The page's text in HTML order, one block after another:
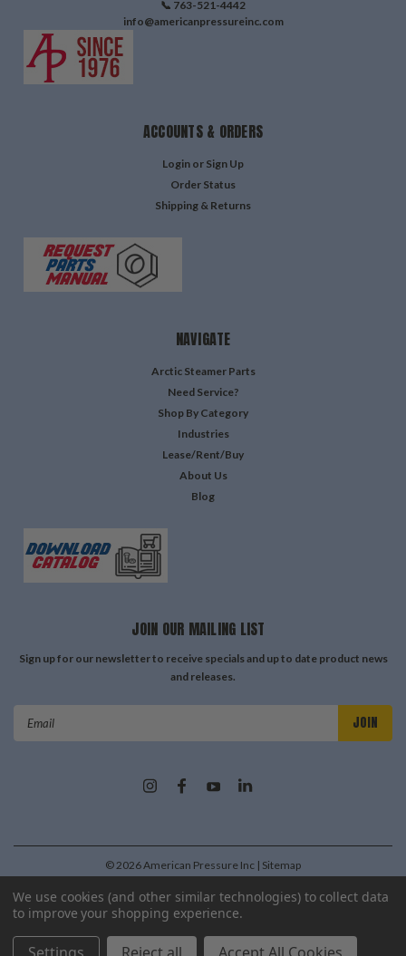
📞 763-521-4442
info@americanpressureinc.com
ACCOUNTS & ORDERS
Login or Sign Up
Order Status
Shipping & Returns
NAVIGATE
Arctic Steamer Parts
Need Service?
Shop By Category
Industries
Lease/Rent/Buy
About Us
Blog
JOIN OUR MAILING LIST
Sign up for our newsletter to receive specials and up to date product news
and releases.
©2026American Pressure Inc | Sitemap
| PremiumBigCommerceTheme byLone Star Templates
We use cookies (and other similar technologies) to collect data
to improve your shopping experience.